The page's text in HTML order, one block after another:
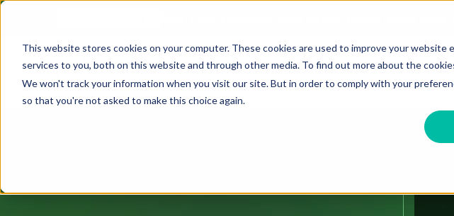
This website stores cookies on your computer. These cookies are used to improve your website
services to you, both on this website and through other media. To find out more about the
We won't track your information when you visit our site. But in order to comply with your
so that you're not asked to make this choice again.
Platform Solutions